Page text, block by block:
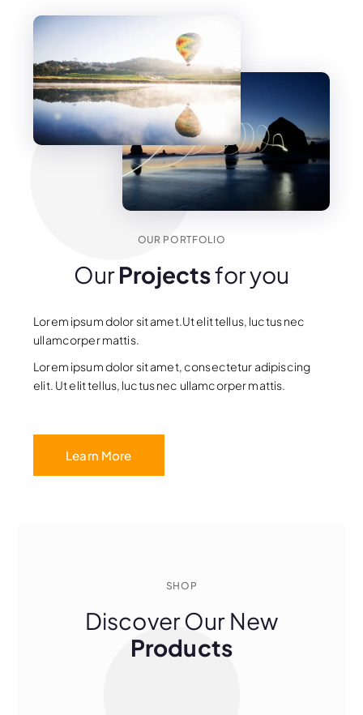
OUR PORTFOLIO
OurProjectsfor you
Lorem ipsum dolor sit amet.Ut elit tellus, luctus nec
ullamcorper mattis.
Lorem ipsum dolor sit amet, consectetur adipiscing
elit. Ut elit tellus, luctus nec ullamcorper mattis.
Learn More
SHOP
Discover Our New
Products